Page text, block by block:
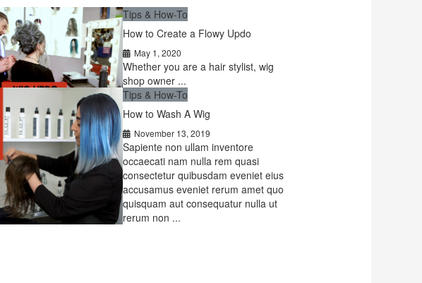
Tips & How-To
How to Create a Flowy Updo
May 1, 2020
Whether you are a hair stylist, wig
shop owner ...
Tips & How-To
How to Wash A Wig
November 13, 2019
Sapiente non ullam inventore
occaecati nam nulla rem quasi
consectetur quibusdam eveniet eius
accusamus eveniet rerum amet quo
quisquam aut consequatur nulla ut
rerum non ...